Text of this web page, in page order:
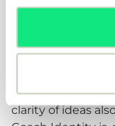
their head? How
After going
that some
their priorities
dimension
clarity of ideas